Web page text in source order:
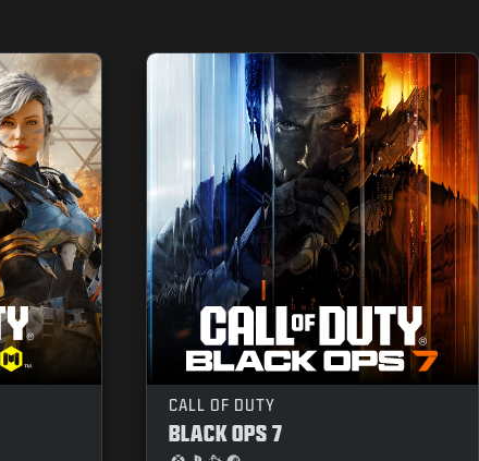
CALL OF DUTY
BLACK OPS 7